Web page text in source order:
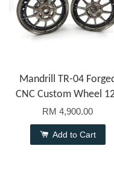
Mandrill TR-04
CNC Custom Wheel
RM 4,900.00
Add to Cart